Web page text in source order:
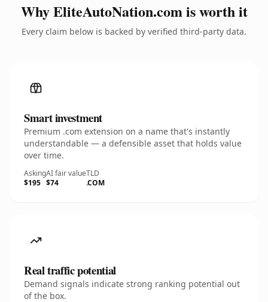
Why EliteAutoNation.com is worth it
Every claim below is backed by verified third-party data.
Smart investment
Premium .com extension on a name that's instantly
understandable — a defensible asset that holds value
over time.
Asking
$195
AI fair value
$74
TLD
.COM
Real traffic potential
Demand signals indicate strong ranking potential out
of the box.